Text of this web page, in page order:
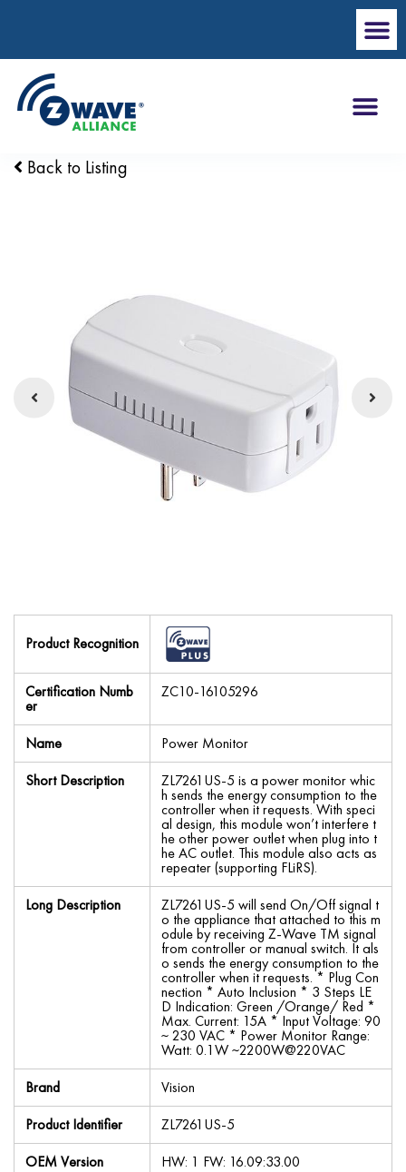
Back to Listing
Product Recognition
Certification Numb
er
ZC10-16105296
Name
Power Monitor
Short Description
ZL7261US-5 is a power monitor whic
h sends the energy consumption to the
controller when it requests. With speci
al design, this module won’t interfere t
he other power outlet when plug into t
he AC outlet. This module also acts as
repeater (supporting FLiRS).
Long Description
ZL7261US-5 will send On/Off signal t
o the appliance that attached to this m
odule by receiving Z-Wave TM signal
from controller or manual switch. It als
o sends the energy consumption to the
controller when it requests. * Plug Con
nection * Auto Inclusion * 3 Steps LE
D Indication: Green /Orange/ Red *
Max. Current: 15A * Input Voltage: 90
~ 230 VAC * Power Monitor Range:
Watt: 0.1W ~2200W@220VAC
Brand
Vision
Product Identifier
ZL7261US-5
OEM Version
HW: 1 FW: 16.09:33.00